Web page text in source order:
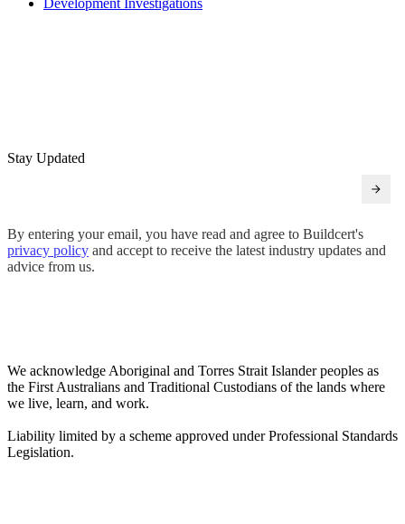
Stay Updated
By entering your email, you have read and agree to Buildcert's
privacy policy and accept to receive the latest industry updates and
advice from us.
We acknowledge Aboriginal and Torres Strait Islander peoples as
the First Australians and Traditional Custodians of the lands where
we live, learn, and work.
Liability limited by a scheme approved under Professional Standards
Legislation.